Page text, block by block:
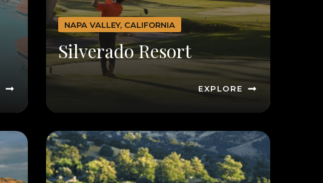
NAPA VALLEY, CALIFORNIA
Silverado Resort
EXPLORE